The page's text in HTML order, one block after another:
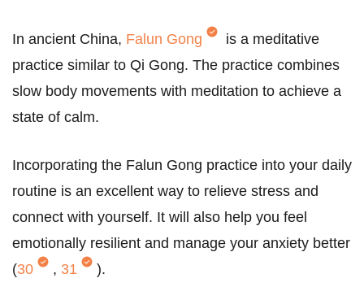
In ancient China, Falun Gong
is a meditative
practice similar to Qi Gong. The practice combines
slow body movements with meditation to achieve a
state of calm.
Incorporating the Falun Gong practice into your daily
routine is an excellent way to relieve stress and
connect with yourself. It will also help you feel
emotionally resilient and manage your anxiety better
(30 , 31 ).